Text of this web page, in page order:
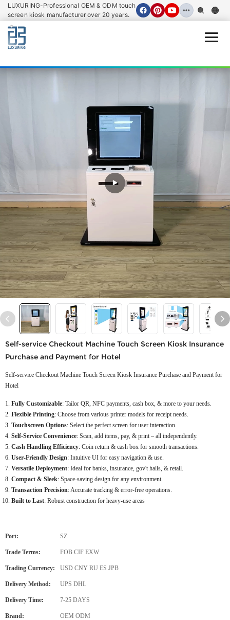
LUXURING-Professional OEM & ODM touch
screen kiosk manufacturer over 20 years.
Self-service Checkout Machine Touch Screen Kiosk Insurance
Purchase and Payment for Hotel
Self-service Checkout Machine Touch Screen Kiosk Insurance Purchase and Payment for
Hotel
Fully Customizable: Tailor QR, NFC payments, cash box, & more to your needs.
Flexible Printing: Choose from various printer models for receipt needs.
Touchscreen Options: Select the perfect screen for user interaction.
Self-Service Convenience: Scan, add items, pay, & print – all independently.
Cash Handling Efficiency: Coin return & cash box for smooth transactions.
User-Friendly Design: Intuitive UI for easy navigation & use.
Versatile Deployment: Ideal for banks, insurance, gov't halls, & retail.
Compact & Sleek: Space-saving design for any environment.
Transaction Precision: Accurate tracking & error-free operations.
Built to Last: Robust construction for heavy-use areas
Port: SZ
Trade Terms: FOB CIF EXW
Trading Currency: USD CNY RU ES JPB
Delivery Method: UPS DHL
Delivery Time: 7-25 DAYS
Brand: OEM ODM